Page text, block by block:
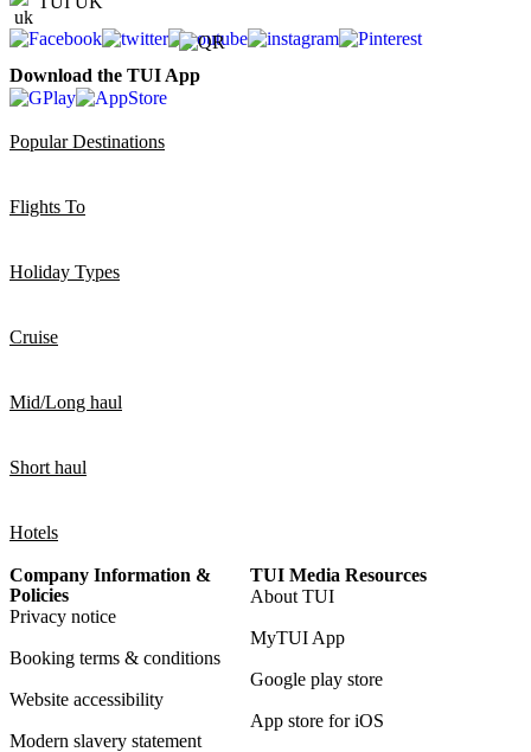
Download the TUI App
Popular Destinations
Flights To
Holiday Types
Cruise
Mid/Long haul
Short haul
Hotels
Company Information &
Policies
Privacy notice
Booking terms & conditions
Website accessibility
Modern slavery statement
TUI Media Resources
About TUI
MyTUI App
Google play store
App store for iOS